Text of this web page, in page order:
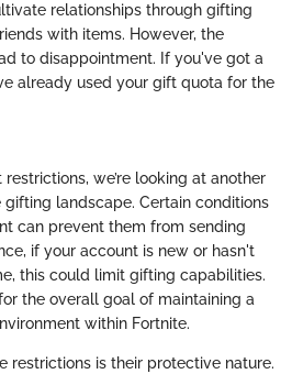
relationships through gifting
with items. However, the
to disappointment. If you've got a
already used your gift quota for the
we’re looking at another
landscape. Certain conditions
can prevent them from sending
if your account is new or hasn't
this could limit gifting capabilities.
the overall goal of maintaining a
within Fortnite.
restrictions is their protective nature.